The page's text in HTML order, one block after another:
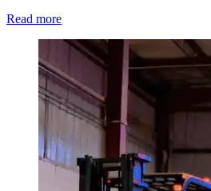
Read more